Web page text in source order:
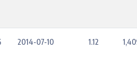
2014-07-10 1.12